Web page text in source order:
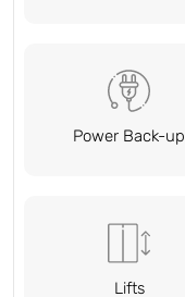
Power Back-up
Lifts